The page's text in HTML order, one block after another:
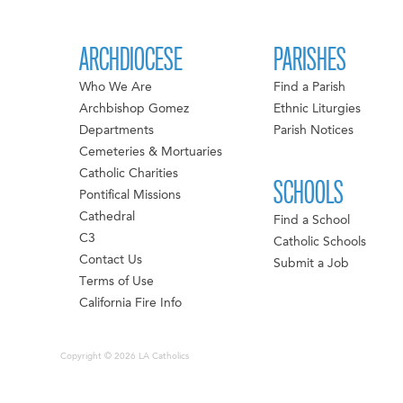
ARCHDIOCESE
Who We Are
Archbishop Gomez
Departments
Cemeteries & Mortuaries
Catholic Charities
Pontifical Missions
Cathedral
C3
Contact Us
Terms of Use
California Fire Info
PARISHES
Find a Parish
Ethnic Liturgies
Parish Notices
SCHOOLS
Find a School
Catholic Schools
Submit a Job
Copyright © 2026 LA Catholics